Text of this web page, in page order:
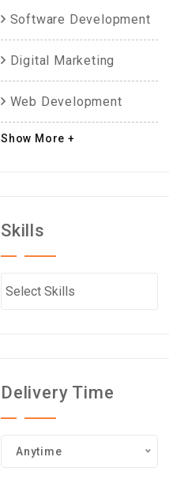
Software Development
Digital Marketing
Web Development
Show More +
Skills
Delivery Time
Anytime